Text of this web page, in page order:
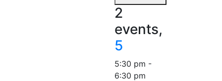
2
events,
5
5:30 pm -
6:30 pm